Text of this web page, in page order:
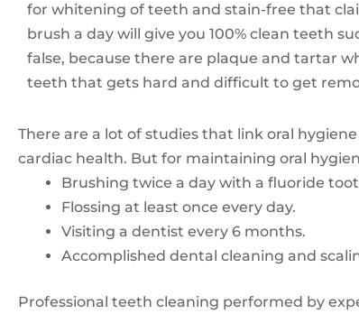
for whitening of teeth and stain-free that
brush a day will give you 100% clean teeth
false, because there are plaque and tartar
teeth that gets hard and difficult to get
There are a lot of studies that link oral
cardiac health. But for maintaining oral
Brushing twice a day with a fluoride
Flossing at least once every day.
Visiting a dentist every 6 months.
Accomplished dental cleaning and
Professional teeth cleaning performed by